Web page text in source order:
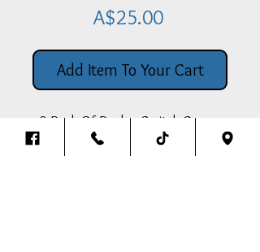
A$25.00Price
Add Item To Your Cart
3 Pack Of Rocker Switch Covers
To Suit Above 2008 Model